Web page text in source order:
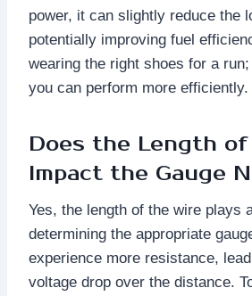
power, it can slightly reduce the
potentially improving fuel
wearing the right shoes for a
you can perform more efficiently.
Does the Length
Impact the Gauge
Yes, the length of the wire plays
determining the appropriate
experience more resistance,
voltage drop over the distance.